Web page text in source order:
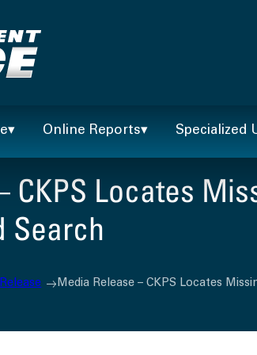
Online Reports Specialized
CKPS Locates
Search
Media Release – CKPS Locates